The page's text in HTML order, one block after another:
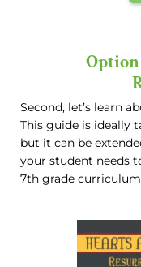
Second, let’s learn
This guide is ideally
but it can be
your student needs
7th grade